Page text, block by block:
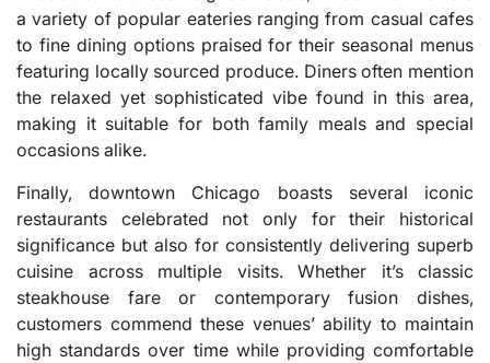
a variety of popular eateries ranging from casual cafes
to fine dining options praised for their seasonal menus
featuring locally sourced produce. Diners often mention
the relaxed yet sophisticated vibe found in this area,
making it suitable for both family meals and special
occasions alike.
Finally, downtown Chicago boasts several iconic
restaurants celebrated not only for their historical
significance but also for consistently delivering superb
cuisine across multiple visits. Whether it’s classic
steakhouse fare or contemporary fusion dishes,
customers commend these venues’ ability to maintain
high standards over time while providing comfortable